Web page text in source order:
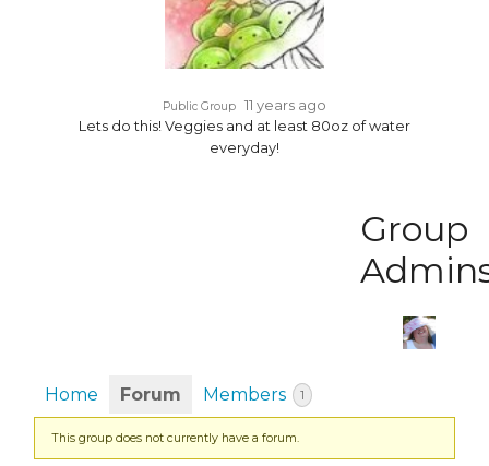
Public Group 11 years ago
Lets do this! Veggies and at least 80oz of water
everyday!
Group
Home Forum Members 1
This group does not currently have a forum.